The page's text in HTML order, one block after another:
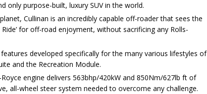
only purpose-built, luxury SUV in the world.
Cullinan is an incredibly capable off-roader that sees the
for off-road enjoyment, without sacrificing any Rolls-
developed specifically for the many various lifestyles of
and the Recreation Module.
engine delivers 563bhp/420kW and 850Nm/627lb ft of
all-wheel steer system needed to overcome any challenge.